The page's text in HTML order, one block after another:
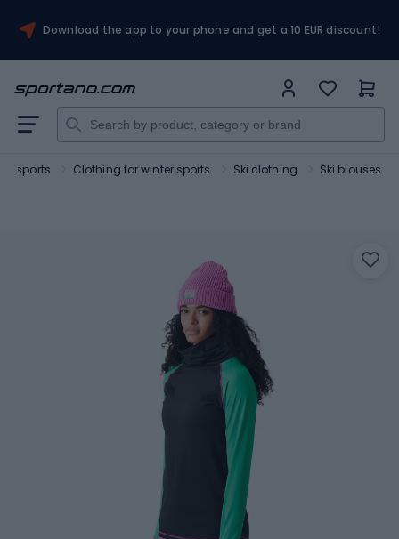
Download the app to your phone and get a 10 EUR discount!
sports Clothing for winter sports Ski clothing Ski blouses